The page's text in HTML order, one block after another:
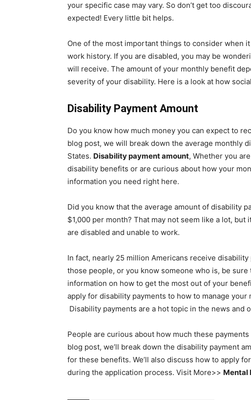
your specific case may vary. So don’t get too
expected! Every little bit helps.
One of the most important things to consider when
work history. If you are disabled, you may be
will receive. The amount of your monthly benefit
severity of your disability. Here is a look at how
Disability Payment Amount
Do you know how much money you can expect to
blog post, we will break down the average monthly
States. Disability payment amount, Whether you
disability benefits or are curious about how your
information you need right here.
Did you know that the average amount of disability
$1,000 per month? That may not seem like a lot,
are disabled and unable to work.
In fact, nearly 25 million Americans receive disability
those people, or you know someone who is, be
information on how to get the most out of your
apply for disability payments to how to manage
Disability payments are a hot topic in the news and
People are curious about how much these
blog post, we’ll break down the disability payment
for these benefits. We’ll also discuss how to apply
during the application process. Visit More>> Mental